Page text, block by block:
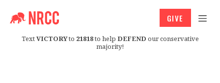
TextVICTORYto 21818to help DEFEND our conservative
majority!
GIVE